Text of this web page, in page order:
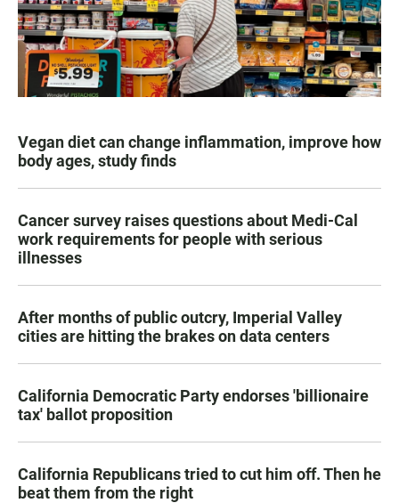
Vegan diet can change inflammation, improve how
body ages, study finds
Cancer survey raises questions about Medi-Cal
work requirements for people with serious
illnesses
After months of public outcry, Imperial Valley
cities are hitting the brakes on data centers
California Democratic Party endorses 'billionaire
tax' ballot proposition
California Republicans tried to cut him off. Then he
beat them from the right